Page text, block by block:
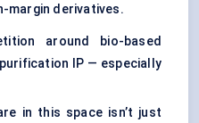
margin derivatives.
around bio-based
IP — especially
in this space isn’t just